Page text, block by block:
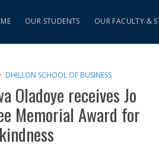
OUR STUDENTS OUR FACULTY &
DHILLON SCHOOL OF BUSINESS
Oladoye receives Jo
Memorial Award for
kindness